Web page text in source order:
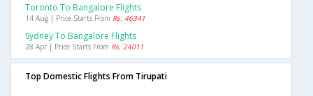
Toronto To Bangalore Flights
14 Aug | Price Starts From Rs. 46341
Sydney To Bangalore Flights
28 Apr | Price Starts From Rs. 24011
Top Domestic Flights From Tirupati